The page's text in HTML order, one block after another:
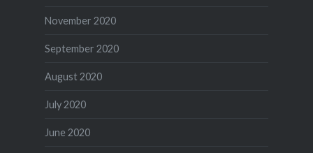
November 2020
September 2020
August 2020
July 2020
June 2020